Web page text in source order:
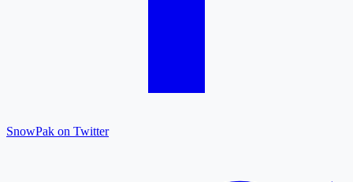
SnowPak on Twitter